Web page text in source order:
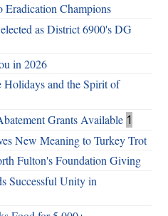
Champions
as District 6900's DG
in 2026
Holidays and the Spirit of
Grants Available 1
New Meaning to Turkey Trot
Fulton's Foundation Giving
Successful Unity in